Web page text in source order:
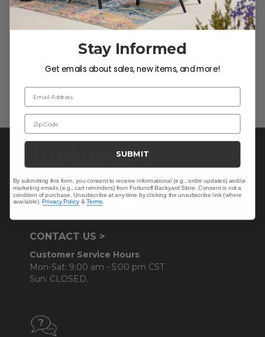
We’re looking for stars!
Let us know what you think
Be the first to write a review!
CONTACT US >
Customer Service Hours
Mon-Sat: 9:00 am - 5:00 pm CST
Sun: CLOSED.
Stay Informed
Get emails about sales, new items, and more!
Email Address
Zip Code
SUBMIT
By submitting this form, you consent to receive informational (e.g., order updates) and/or
marketing emails (e.g., cart reminders) from Fortunoff Backyard Store. Consent is not a
condition of purchase. Unsubscribe at any time by clicking the unsubscribe link (where
available).Privacy Policy &Terms.